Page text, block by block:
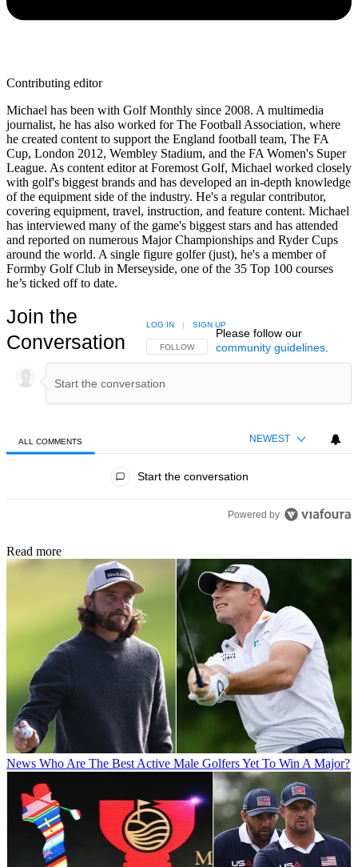
Contributing editor
Michael has been with Golf Monthly since 2008. A multimedia
journalist, he has also worked for The Football Association, where
he created content to support the England football team, The FA
Cup, London 2012, Wembley Stadium, and the FA Women's Super
League. As content editor at Foremost Golf, Michael worked closely
with golf's biggest brands and has developed an in-depth knowledge
of the equipment side of the industry. He's a regular contributor,
covering equipment, travel, instruction, and feature content. Michael
has interviewed many of the game's biggest stars and has attended
and reported on numerous Major Championships and Ryder Cups
around the world. A single figure golfer (just), he's a member of
Formby Golf Club in Merseyside, one of the 35 Top 100 courses
he’s ticked off to date.
Join the
Conversation
FOLLOW THIS CONVERSATION TO BE NOTIFIED
FOLLOW
LOG IN | SIGN UP
Please follow our
community guidelines.
ALL COMMENTS NEWEST
Start the conversation
Powered by
Read more
News Who Are The Best Active Male Golfers Yet To Win A Major?